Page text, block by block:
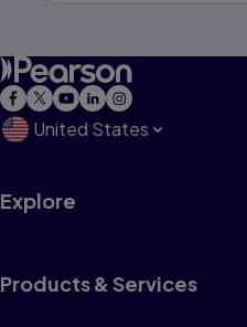
United States
Explore
Products & Services